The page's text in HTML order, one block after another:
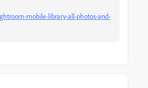
mobile-library-all-photos-and-